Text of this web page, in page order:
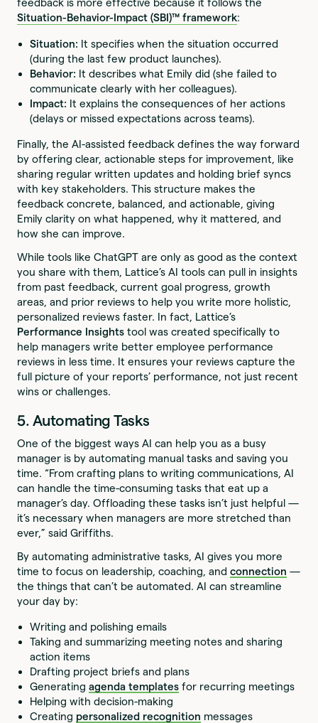
feedback is more effective because it follows the
Situation-Behavior-Impact (SBI)™ framework:
Situation: It specifies when the situation occurred
(during the last few product launches).
Behavior: It describes what Emily did (she failed to
communicate clearly with her colleagues).
Impact: It explains the consequences of her actions
(delays or missed expectations across teams).
Finally, the AI-assisted feedback defines the way forward
by offering clear, actionable steps for improvement, like
sharing regular written updates and holding brief syncs
with key stakeholders. This structure makes the
feedback concrete, balanced, and actionable, giving
Emily clarity on what happened, why it mattered, and
how she can improve.
While tools like ChatGPT are only as good as the context
you share with them, Lattice’s AI tools can pull in insights
from past feedback, current goal progress, growth
areas, and prior reviews to help you write more holistic,
personalized reviews faster. In fact, Lattice’s
Performance Insights tool was created specifically to
help managers write better employee performance
reviews in less time. It ensures your reviews capture the
full picture of your reports’ performance, not just recent
wins or challenges.
5. Automating Tasks
One of the biggest ways AI can help you as a busy
manager is by automating manual tasks and saving you
time. “From crafting plans to writing communications, AI
can handle the time-consuming tasks that eat up a
manager’s day. Offloading these tasks isn’t just helpful —
it’s necessary when managers are more stretched than
ever,” said Griffiths.
By automating administrative tasks, AI gives you more
time to focus on leadership, coaching, andconnection —
the things that can’t be automated. AI can streamline
your day by:
Writing and polishing emails
Taking and summarizing meeting notes and sharing
action items
Drafting project briefs and plans
Generatingagenda templates for recurring meetings
Helping with decision-making
Creating personalized recognition messages